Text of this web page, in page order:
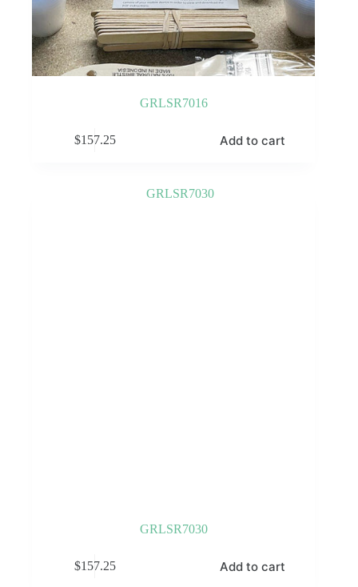
GRLSR7016
$157.25 Add to cart
GRLSR7030
$157.25 Add to cart